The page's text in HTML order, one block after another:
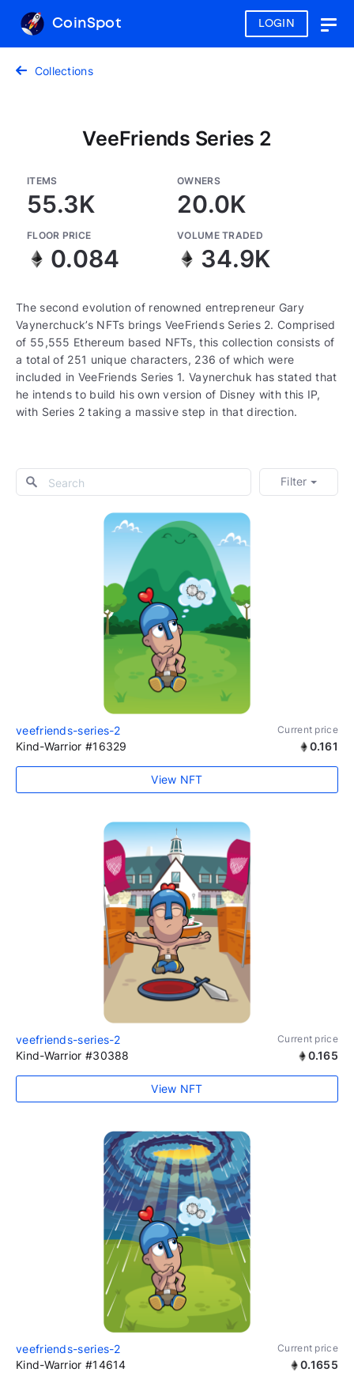
LOGIN
CoinSpot
Collections
VeeFriends Series 2
ITEMS
55.3K
OWNERS
20.0K
FLOOR PRICE
0.084
VOLUME TRADED
34.9K
The second evolution of renowned entrepreneur Gary
Vaynerchuck’s NFTs brings VeeFriends Series 2. Comprised
of 55,555 Ethereum based NFTs, this collection consists of
a total of 251 unique characters, 236 of which were
included in VeeFriends Series 1. Vaynerchuk has stated that
he intends to build his own version of Disney with this IP,
with Series 2 taking a massive step in that direction.
Filter
veefriends-series-2 Current price
Kind-Warrior #16329 0.161
View NFT
veefriends-series-2 Current price
Kind-Warrior #30388 0.165
View NFT
veefriends-series-2 Current price
Kind-Warrior #14614 0.1655